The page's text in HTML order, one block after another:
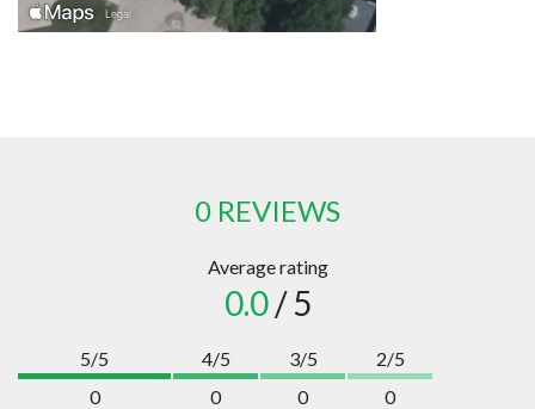
0 REVIEWS
Average rating
0.0/ 5
5/5
0
4/5
0
3/5
0
2/5
0